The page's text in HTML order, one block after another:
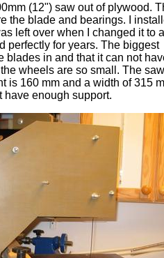
(12") saw out of plywood.
the blade and bearings. I
left over when I changed it to
perfectly for years. The biggest
blades in and that it can not
wheels are so small. The
is 160 mm and a width of 315
enough support.